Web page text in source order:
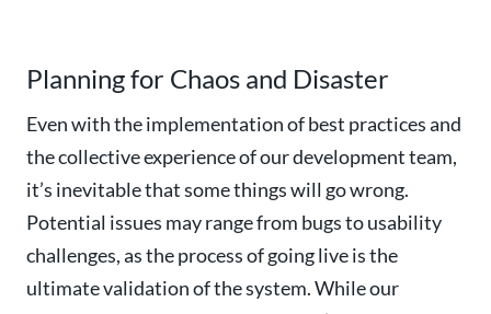
Planning for Chaos and Disaster
Even with the implementation of best practices and
the collective experience of our development team,
it’s inevitable that some things will go wrong.
Potential issues may range from bugs to usability
challenges, as the process of going live is the
ultimate validation of the system. While our